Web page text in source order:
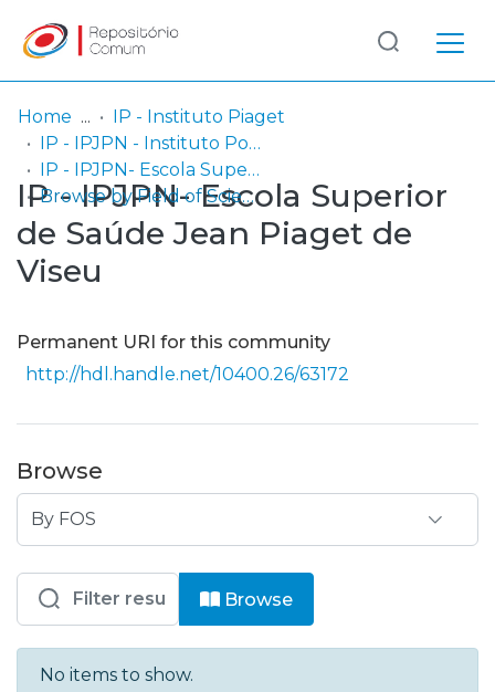
Communities
& Collections
Browse repository
Log
In
(current)
Home
IP - Instituto Piaget
IP - IPJPN - Instituto Politécnico Jean Piaget do Norte
IP - IPJPN- Escola Superior de Saúde Jean Piaget de Viseu
Browse by Field of Science and Technology (FOS)
IP - IPJPN- Escola Superior
de Saúde Jean Piaget de
Viseu
Permanent URI for this community
http://hdl.handle.net/10400.26/63172
Browse
Browsing IP - IPJPN- Escola
Browse
No items to show.